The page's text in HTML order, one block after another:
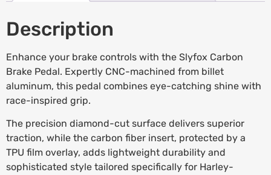
Description
Enhance your brake controls with the Slyfox Carbon
Brake Pedal. Expertly CNC-machined from billet
aluminum, this pedal combines eye-catching shine with
race-inspired grip.
The precision diamond-cut surface delivers superior
traction, while the carbon fiber insert, protected by a
TPU film overlay, adds lightweight durability and
sophisticated style tailored specifically for Harley-